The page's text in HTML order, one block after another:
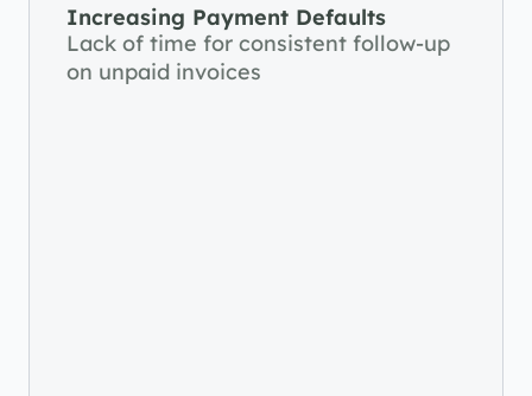
Increasing Payment Defaults
Lack of time for consistent follow-up
on unpaid invoices